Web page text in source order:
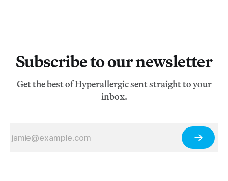
Subscribe to our newsletter
Get the best of Hyperallergic sent straight to your
inbox.